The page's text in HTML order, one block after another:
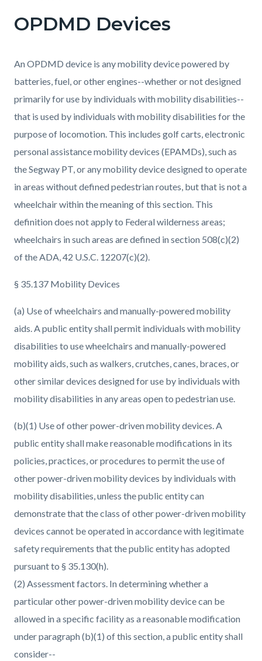
OPDMD Devices
An OPDMD device is any mobility device powered by
batteries, fuel, or other engines--whether or not designed
primarily for use by individuals with mobility disabilities--
that is used by individuals with mobility disabilities for the
purpose of locomotion. This includes golf carts, electronic
personal assistance mobility devices (EPAMDs), such as
the Segway PT, or any mobility device designed to operate
in areas without defined pedestrian routes, but that is not a
wheelchair within the meaning of this section. This
definition does not apply to Federal wilderness areas;
wheelchairs in such areas are defined in section 508(c)(2)
of the ADA, 42 U.S.C. 12207(c)(2).
§ 35.137 Mobility Devices
(a) Use of wheelchairs and manually-powered mobility
aids. A public entity shall permit individuals with mobility
disabilities to use wheelchairs and manually-powered
mobility aids, such as walkers, crutches, canes, braces, or
other similar devices designed for use by individuals with
mobility disabilities in any areas open to pedestrian use.
(b)(1) Use of other power-driven mobility devices. A
public entity shall make reasonable modifications in its
policies, practices, or procedures to permit the use of
other power-driven mobility devices by individuals with
mobility disabilities, unless the public entity can
demonstrate that the class of other power-driven mobility
devices cannot be operated in accordance with legitimate
safety requirements that the public entity has adopted
pursuant to § 35.130(h).
(2) Assessment factors. In determining whether a
particular other power-driven mobility device can be
allowed in a specific facility as a reasonable modification
under paragraph (b)(1) of this section, a public entity shall
consider--